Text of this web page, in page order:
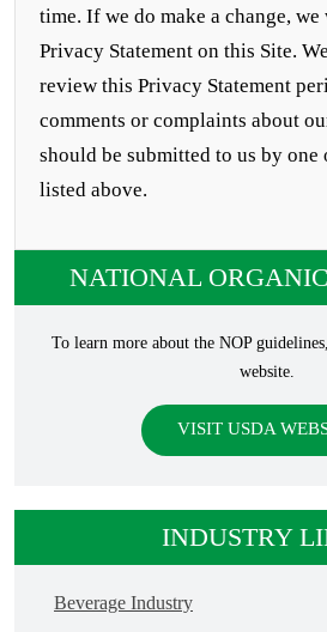
time. If we do make a change,
Privacy Statement on this Site.
review this Privacy Statement
comments or complaints about
should be submitted to us by one
listed above.
NATIONAL
To learn more about the NOP
website.
VISIT USDA
INDUSTRY
Beverage Industry